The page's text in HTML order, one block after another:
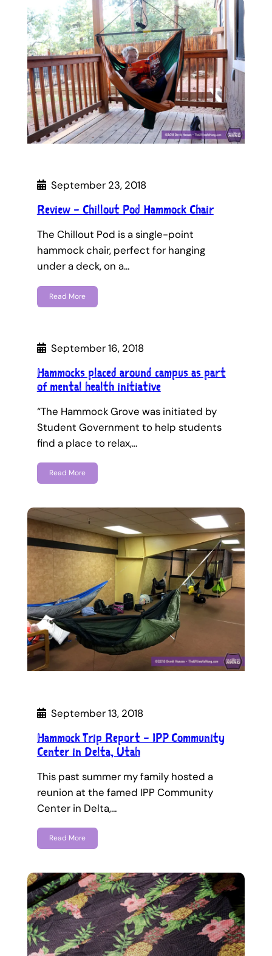
September 23, 2018
Review – Chillout Pod Hammock Chair
The Chillout Pod is a single-point
hammock chair, perfect for hanging
under a deck, on a…
Read More
September 16, 2018
Hammocks placed around campus as part
of mental health initiative
“The Hammock Grove was initiated by
Student Government to help students
find a place to relax,…
Read More
September 13, 2018
Hammock Trip Report – IPP Community
Center in Delta, Utah
This past summer my family hosted a
reunion at the famed IPP Community
Center in Delta,…
Read More